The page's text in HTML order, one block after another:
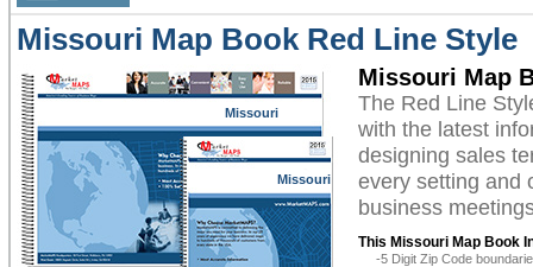
Missouri Map Book Red Line Style
Missouri
Missouri
Missouri Map
The Red Line
with the latest
designing sales
every setting and
business
This Missouri Map Book
-5 Digit Zip Code